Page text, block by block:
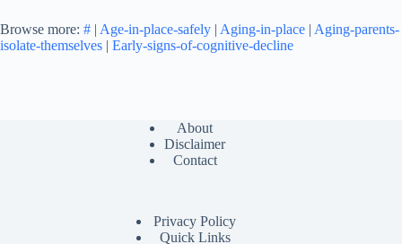
Browse more: # | Age-in-place-safely | Aging-in-place | Aging-parents-
isolate-themselves | Early-signs-of-cognitive-decline
About
Disclaimer
Contact
Privacy Policy
Quick Links